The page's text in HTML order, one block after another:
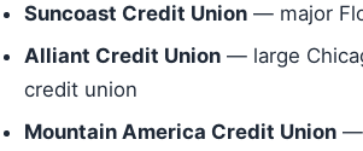
Suncoast Credit Union — major
Alliant Credit Union — large
credit union
Mountain America Credit Union —